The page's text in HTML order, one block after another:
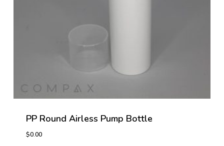
PP Round Airless Pump Bottle
$0.00